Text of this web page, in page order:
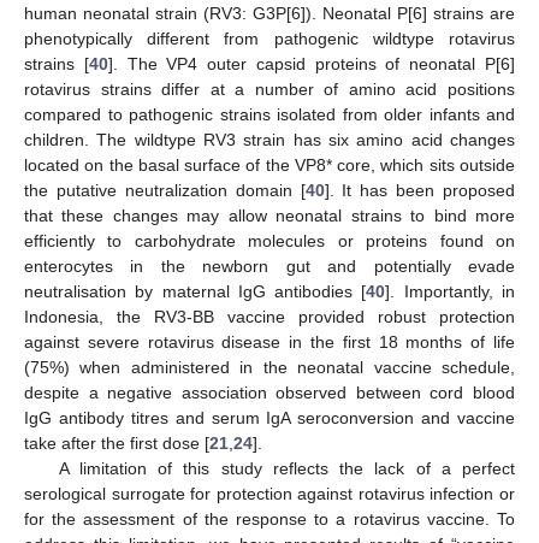
human neonatal strain (RV3: G3P[6]). Neonatal P[6] strains are
phenotypically different from pathogenic wildtype rotavirus
strains [40]. The VP4 outer capsid proteins of neonatal P[6]
rotavirus strains differ at a number of amino acid positions
compared to pathogenic strains isolated from older infants and
children. The wildtype RV3 strain has six amino acid changes
located on the basal surface of the VP8* core, which sits outside
the putative neutralization domain [40]. It has been proposed
that these changes may allow neonatal strains to bind more
efficiently to carbohydrate molecules or proteins found on
enterocytes in the newborn gut and potentially evade
neutralisation by maternal IgG antibodies [40]. Importantly, in
Indonesia, the RV3-BB vaccine provided robust protection
against severe rotavirus disease in the first 18 months of life
(75%) when administered in the neonatal vaccine schedule,
despite a negative association observed between cord blood
IgG antibody titres and serum IgA seroconversion and vaccine
take after the first dose [21 24].
A limitation of this study reflects the lack of a perfect
serological surrogate for protection against rotavirus infection or
for the assessment of the response to a rotavirus vaccine. To